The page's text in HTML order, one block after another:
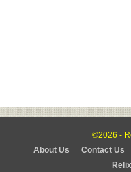
©2026 -
About Us
Contact Us